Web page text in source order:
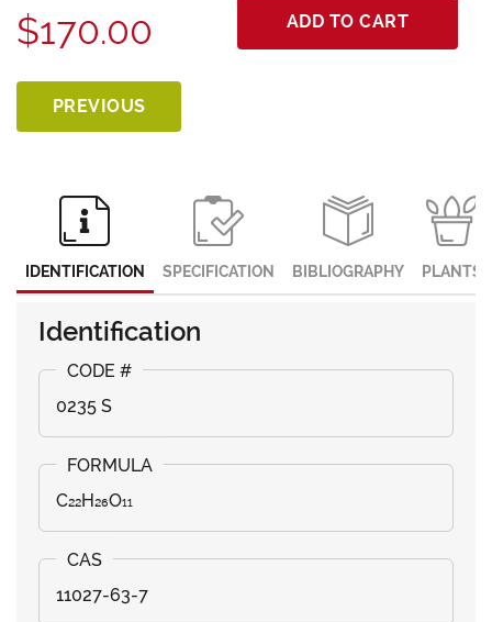
$170.00 ADD TO CART
PREVIOUS
IDENTIFICATION SPECIFICATION BIBLIOGRAPHY PLANTS
Identification
0235 S
C₂₂H₂₆O₁₁
11027-63-7